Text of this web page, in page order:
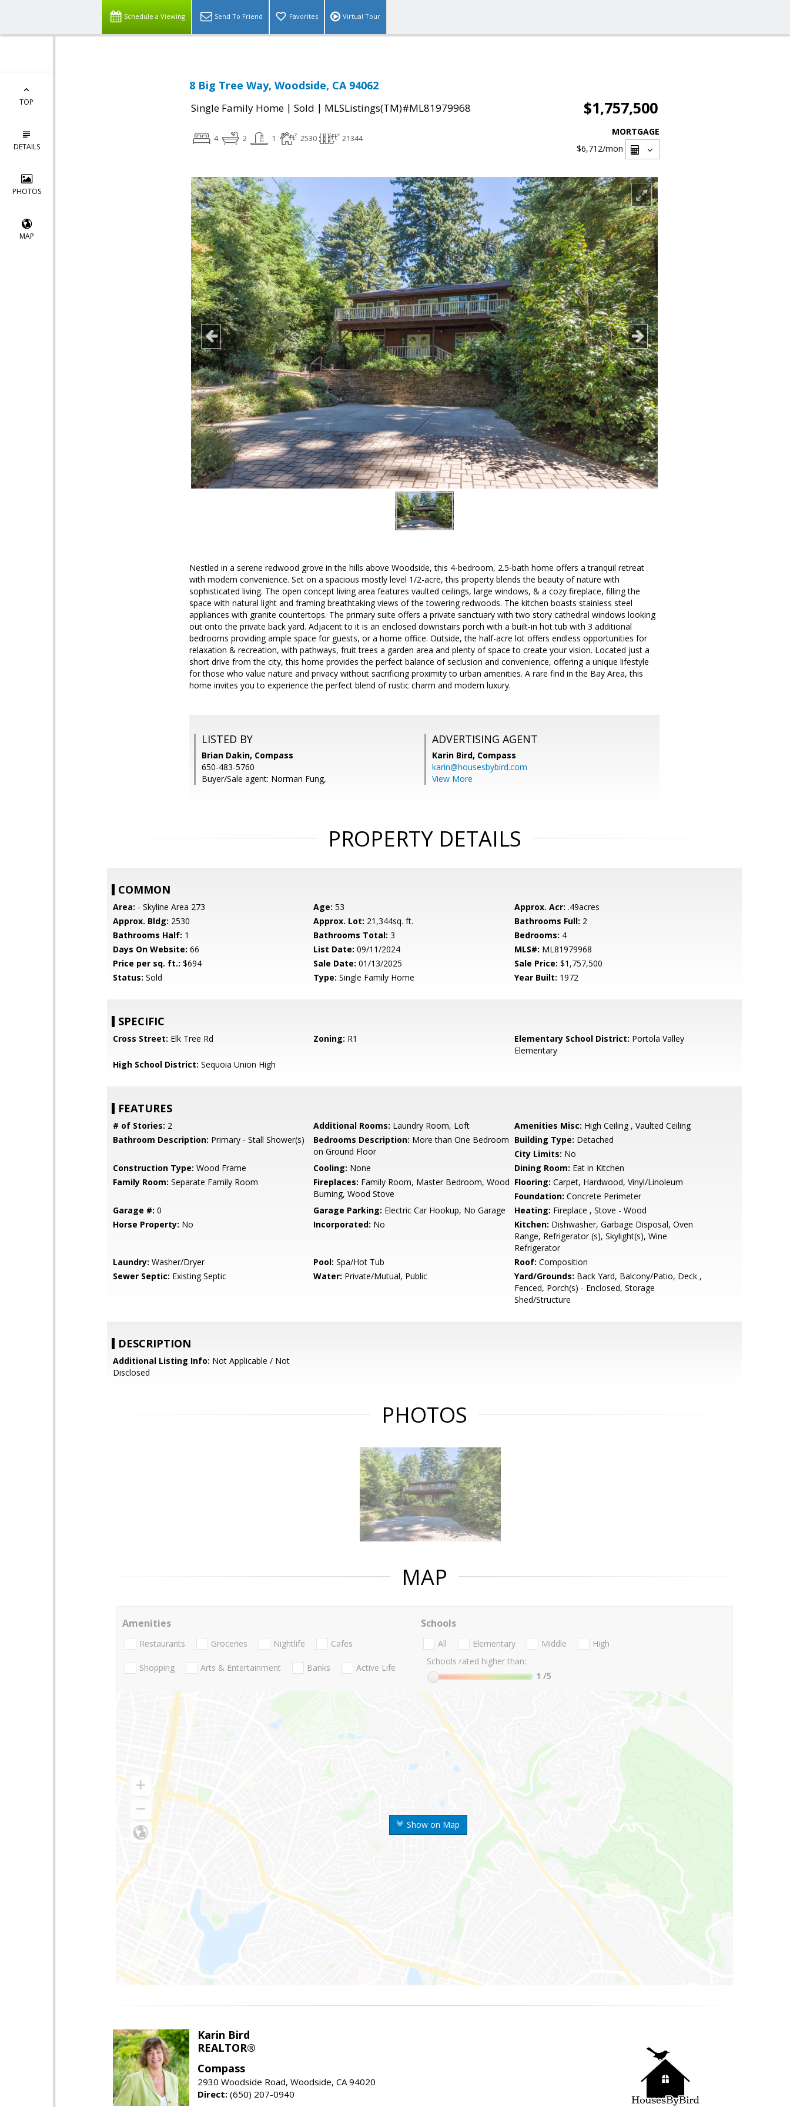
Schedule a Viewing Send To Friend Favorites Virtual Tour
TOP
DETAILS
PHOTOS
MAP
8 Big Tree Way, Woodside, CA 94062
Single Family Home | Sold | MLSListings(TM)#ML81979968 $1,757,500
4 2 1 2530 21344
MORTGAGE
$6,712/mon
Nestled in a serene redwood grove in the hills above Woodside, this 4-bedroom, 2.5-bath home offers a tranquil retreat
with modern convenience. Set on a spacious mostly level 1/2-acre, this property blends the beauty of nature with
sophisticated living. The open concept living area features vaulted ceilings, large windows, & a cozy fireplace, filling the
space with natural light and framing breathtaking views of the towering redwoods. The kitchen boasts stainless steel
appliances with granite countertops. The primary suite offers a private sanctuary with two story cathedral windows looking
out onto the private back yard. Adjacent to it is an enclosed downstairs porch with a built-in hot tub with 3 additional
bedrooms providing ample space for guests, or a home office. Outside, the half-acre lot offers endless opportunities for
relaxation & recreation, with pathways, fruit trees a garden area and plenty of space to create your vision. Located just a
short drive from the city, this home provides the perfect balance of seclusion and convenience, offering a unique lifestyle
for those who value nature and privacy without sacrificing proximity to urban amenities. A rare find in the Bay Area, this
home invites you to experience the perfect blend of rustic charm and modern luxury.
LISTED BY
Brian Dakin, Compass
650-483-5760
Buyer/Sale agent: Norman Fung,
ADVERTISING AGENT
Karin Bird, Compass
karin@housesbybird.com
View More
PROPERTY DETAILS
COMMON
Area: - Skyline Area 273 Age: 53 Approx. Acr: .49acres
Approx. Bldg: 2530 Approx. Lot: 21,344sq. ft. Bathrooms Full: 2
Bathrooms Half: 1 Bathrooms Total: 3 Bedrooms: 4
Days On Website: 66 List Date: 09/11/2024 MLS#: ML81979968
Price per sq. ft.: $694 Sale Date: 01/13/2025 Sale Price: $1,757,500
Status: Sold Type: Single Family Home Year Built: 1972
SPECIFIC
Cross Street: Elk Tree Rd Zoning: R1 Elementary School District: Portola Valley
Elementary
High School District: Sequoia Union High
FEATURES
# of Stories: 2 Additional Rooms: Laundry Room, Loft Amenities Misc: High Ceiling , Vaulted Ceiling
Bathroom Description: Primary - Stall Shower(s) Bedrooms Description: More than One Bedroom
on Ground Floor
Building Type: Detached
City Limits: No
Construction Type: Wood Frame Cooling: None Dining Room: Eat in Kitchen
Family Room: Separate Family Room Fireplaces: Family Room, Master Bedroom, Wood
Burning, Wood Stove
Flooring: Carpet, Hardwood, Vinyl/Linoleum
Foundation: Concrete Perimeter
Garage #: 0 Garage Parking: Electric Car Hookup, No Garage Heating: Fireplace , Stove - Wood
Horse Property: No Incorporated: No Kitchen: Dishwasher, Garbage Disposal, Oven
Range, Refrigerator (s), Skylight(s), Wine
Refrigerator
Laundry: Washer/Dryer Pool: Spa/Hot Tub Roof: Composition
Sewer Septic: Existing Septic Water: Private/Mutual, Public Yard/Grounds: Back Yard, Balcony/Patio, Deck ,
Fenced, Porch(s) - Enclosed, Storage
Shed/Structure
DESCRIPTION
Additional Listing Info: Not Applicable / Not
Disclosed
PHOTOS
MAP
Show on Map
Amenities
Restaurants Groceries Nightlife Cafes
Shopping Arts & Entertainment Banks Active Life
Schools
All Elementary Middle
High
Schools rated higher than:
1 /5
Karin Bird
REALTOR®
Compass
2930 Woodside Road, Woodside, CA 94020
Direct: (650) 207-0940